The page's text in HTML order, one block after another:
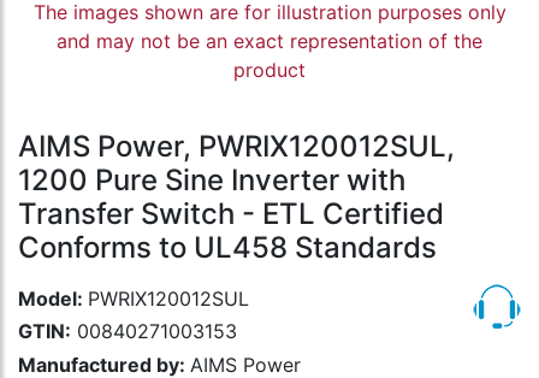
The images shown are for illustration purposes only
and may not be an exact representation of the
product
AIMS Power, PWRIX120012SUL,
1200 Pure Sine Inverter with
Transfer Switch - ETL Certified
Conforms to UL458 Standards
Model: PWRIX120012SUL
GTIN: 00840271003153
Manufactured by: AIMS Power